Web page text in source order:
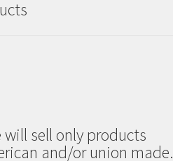
will sell only products
and/or union made.